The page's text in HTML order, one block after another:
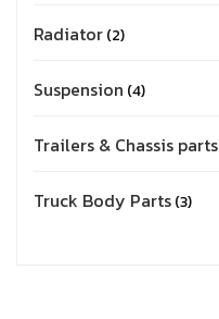
Radiator 2
Suspension 4
Trailers & Chassis parts
Truck Body Parts 3